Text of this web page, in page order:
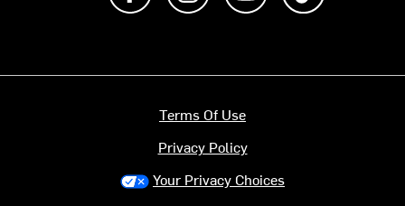
Terms Of Use
Privacy Policy
Your Privacy Choices